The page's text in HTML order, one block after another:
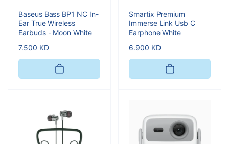
Baseus Bass BP1 NC In-
Ear True Wireless
Earbuds - Moon White
Regular
price
7.500 KD
Smartix Premium
Immerse Link Usb C
Earphone White
Regular
price
6.900 KD